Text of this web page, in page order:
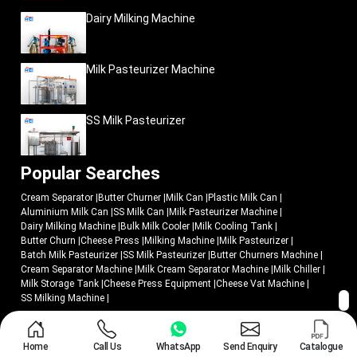
well as bakery industries. Due to this increased demand, dairy enterprises are
investing in scalable production systems that will allow them to sustain
commercial-quality production as well as sustain increased production
capacity.
Current cheese-press machinery assists companies to be ready to the
growing market demand by assisting in the following:
Organized large-scale production
Better product consistency
Improved production scalability
Stronger operational management
Quality commercial production assistance.
MEI Medical Private Limitedcreates industrial dairy-processing systems
that are developed to serve the expanding cheese-manufacturing enterprises
and contemporary food-processing enterprises.
Why Do Dairy Industries Trust MEI Medical Private
Limited?
Effective cheese production needs equipment that combines operation
accuracy, hygienic production standards and reliable industrial performance.
MEI Medical Private Limited
concentrates on the manufacture of modern
Dairy Milking Machine
Milk Pasteurizer Machine
SS Milk Pasteurizer
Popular Searches
Cream Separator Butter Churner Milk Can Plastic Milk Can
Aluminium Milk Can SS Milk Can Milk Pasteurizer Machine
Dairy Milking Machine Bulk Milk Cooler Milk Cooling Tank
Butter Churn Cheese Press Milking Machine Milk Pasteurizer
Batch Milk Pasteurizer SS Milk Pasteurizer Butter Churners Machine
Cream Separator Machine Milk Cream Separator Machine Milk Chiller
Milk Storage Tank Cheese Press Equipment Cheese Vat Machine
SS Milking Machine
© 2018 - 2026 Mei Medical Private Limited. All Rights Reserved.
Home Call Us WhatsApp Send Enquiry Catalogue